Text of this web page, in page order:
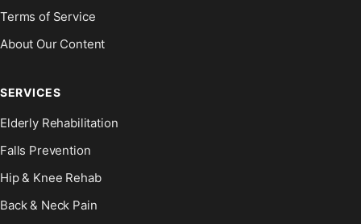
Terms of Service
About Our Content
SERVICES
Elderly Rehabilitation
Falls Prevention
Hip & Knee Rehab
Back & Neck Pain